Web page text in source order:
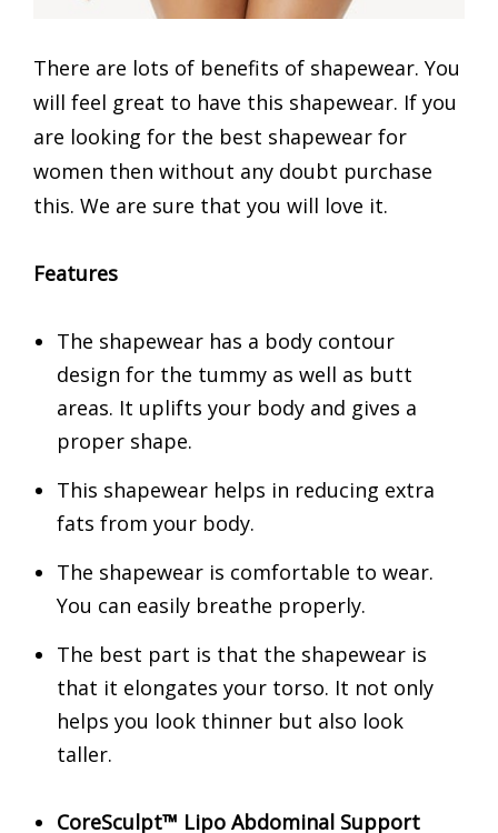
There are lots of benefits of shapewear. You
will feel great to have this shapewear. If you
are looking for the best shapewear for
women then without any doubt purchase
this. We are sure that you will love it.
Features
The shapewear has a body contour
design for the tummy as well as butt
areas. It uplifts your body and gives a
proper shape.
This shapewear helps in reducing extra
fats from your body.
The shapewear is comfortable to wear.
You can easily breathe properly.
The best part is that the shapewear is
that it elongates your torso. It not only
helps you look thinner but also look
taller.
CoreSculpt™ Lipo Abdominal Support